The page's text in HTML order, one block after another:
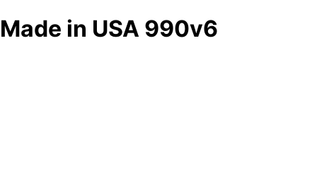
Made in USA 990v6